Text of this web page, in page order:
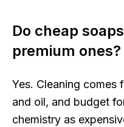
Do cheap
premium ones?
Yes. Cleaning
and oil, and budget
chemistry as